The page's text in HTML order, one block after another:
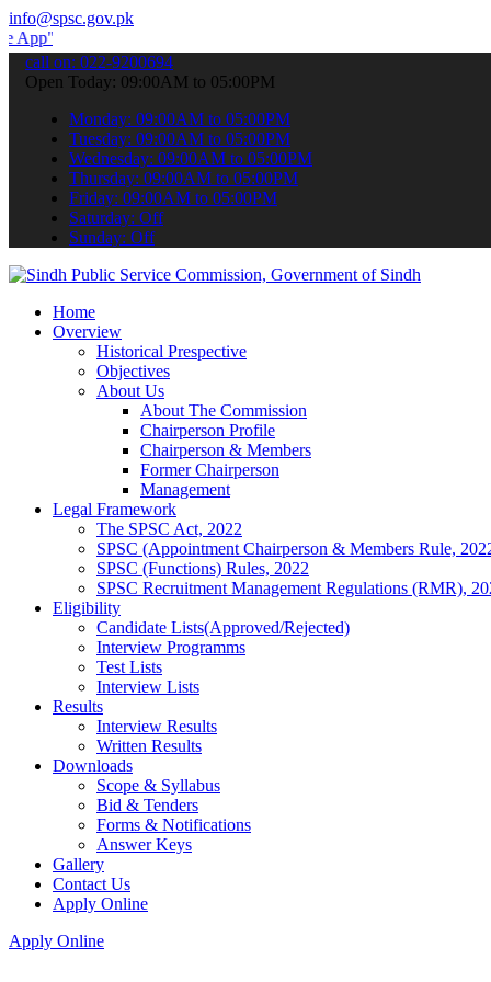
info@spsc.gov.pk
submit your applications online & stay informed about the latest
call on: 022-9200694
Open Today: 09:00AM to 05:00PM
Monday: 09:00AM to 05:00PM
Tuesday: 09:00AM to 05:00PM
Wednesday: 09:00AM to 05:00PM
Thursday: 09:00AM to 05:00PM
Friday: 09:00AM to 05:00PM
Saturday: Off
Sunday: Off
Home
Overview
Historical Prespective
Objectives
About Us
About The Commission
Chairperson Profile
Chairperson & Members
Former Chairperson
Management
Legal Framework
The SPSC Act, 2022
SPSC (Appointment Chairperson & Members Rule,
SPSC (Functions) Rules, 2022
SPSC Recruitment Management Regulations (RMR),
Eligibility
Candidate Lists(Approved/Rejected)
Interview Programms
Test Lists
Interview Lists
Results
Interview Results
Written Results
Downloads
Scope & Syllabus
Bid & Tenders
Forms & Notifications
Answer Keys
Gallery
Contact Us
Apply Online
Apply Online